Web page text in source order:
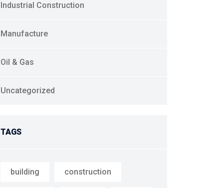
Industrial Construction
Manufacture
Oil & Gas
Uncategorized
TAGS
building construction